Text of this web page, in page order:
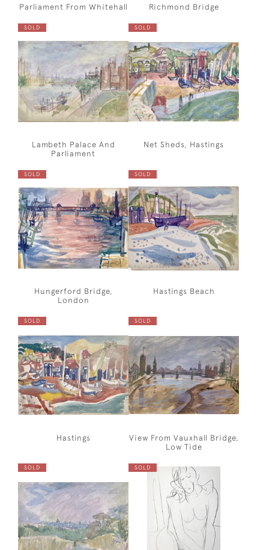
Parliament From Whitehall Richmond Bridge
SOLD
Lambeth Palace And
Parliament
SOLD
Net Sheds, Hastings
SOLD
Hungerford Bridge,
London
SOLD
Hastings Beach
SOLD
Hastings
SOLD
View From Vauxhall Bridge,
Low Tide
SOLD SOLD